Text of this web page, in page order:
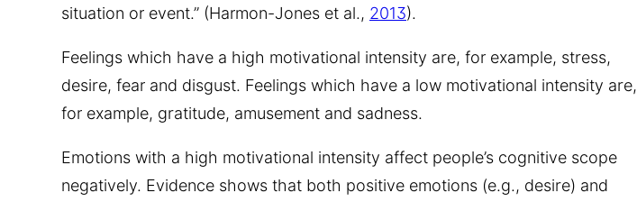
situation or event.” (Harmon-Jones et al., 2013).
Feelings which have a high motivational intensity are, for example, stress,
desire, fear and disgust. Feelings which have a low motivational intensity are,
for example, gratitude, amusement and sadness.
Emotions with a high motivational intensity affect people’s cognitive scope
negatively. Evidence shows that both positive emotions (e.g., desire) and